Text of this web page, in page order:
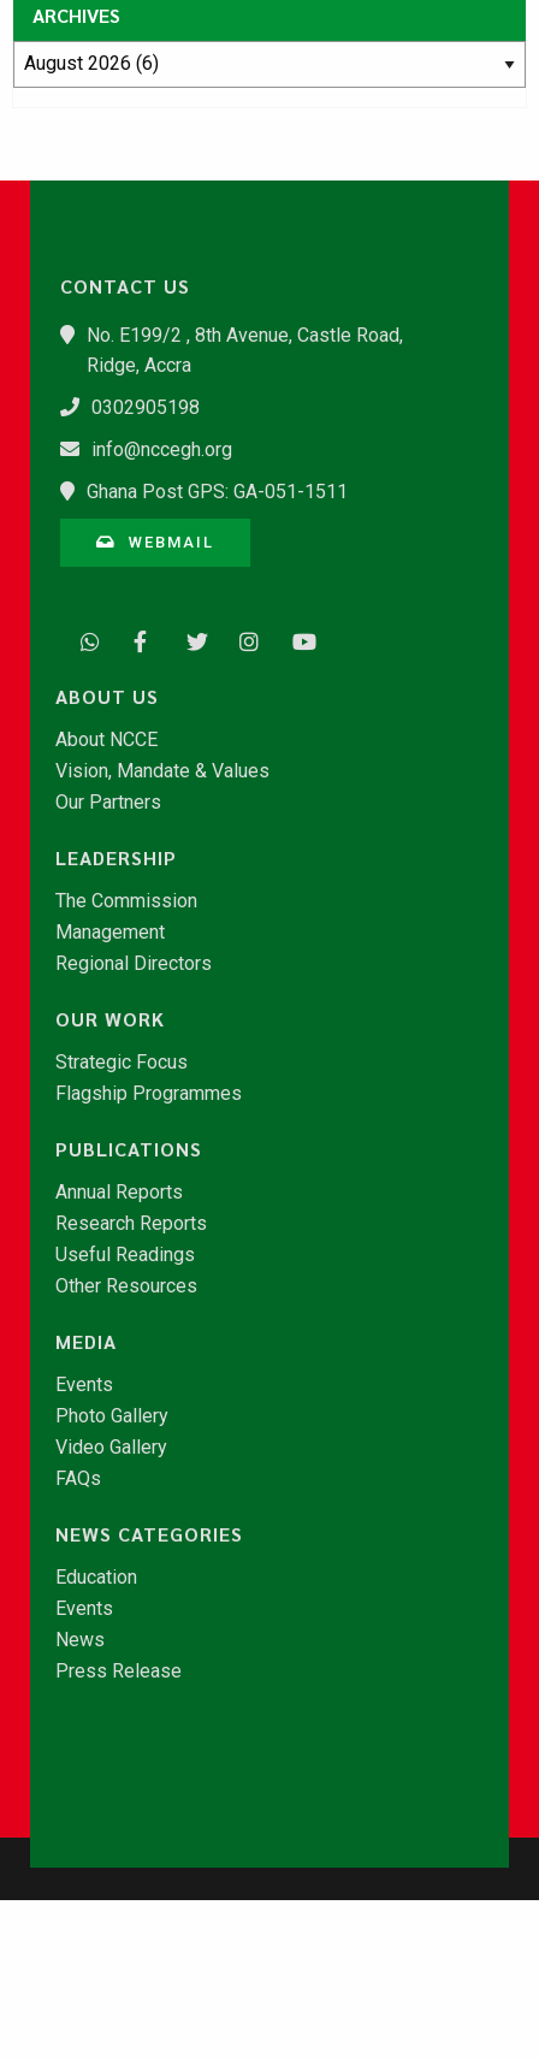
ARCHIVES
CONTACT US
No. E199/2 , 8th Avenue, Castle Road,
Ridge, Accra
0302905198
info@nccegh.org
Ghana Post GPS: GA-051-1511
WEBMAIL
ABOUT US
About NCCE
Vision, Mandate & Values
Our Partners
LEADERSHIP
The Commission
Management
Regional Directors
OUR WORK
Strategic Focus
Flagship Programmes
PUBLICATIONS
Annual Reports
Research Reports
Useful Readings
Other Resources
MEDIA
Events
Photo Gallery
Video Gallery
FAQs
NEWS CATEGORIES
Education
Events
News
Press Release